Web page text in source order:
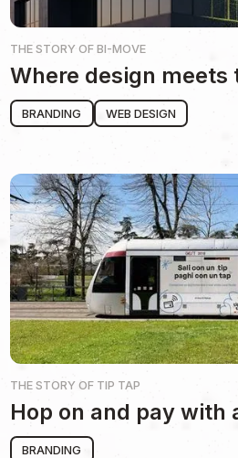
THE STORY OFBI-MOVE
Where design meets
BRANDING WEB DESIGN
THE STORY OF TIP TAP
Hop on and pay with
BRANDING